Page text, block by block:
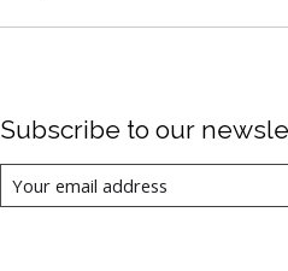
Subscribe to our